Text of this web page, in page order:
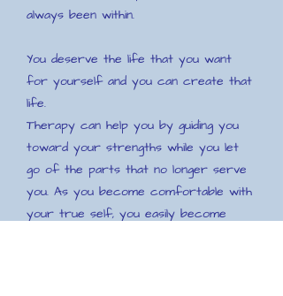
always been within.
You deserve the life that you want
for yourself and you can create that
life.
Therapy can help you by guiding you
toward your strengths while you let
go of the parts that no longer serve
you. As you become comfortable with
your true self, you easily become